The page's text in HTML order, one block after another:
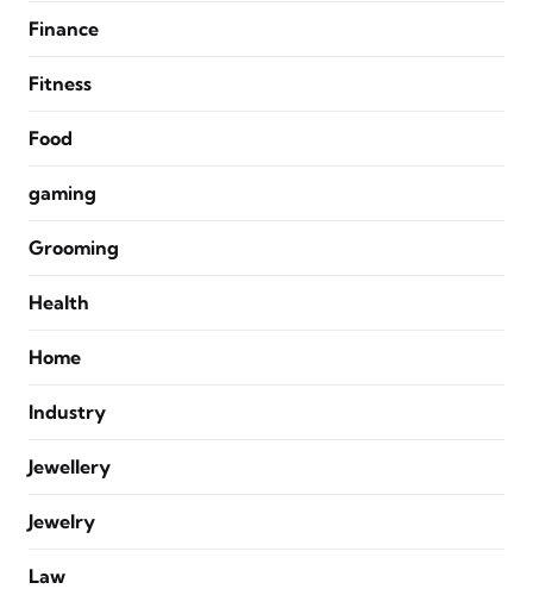
Finance
Fitness
Food
gaming
Grooming
Health
Home
Industry
Jewellery
Jewelry
Law